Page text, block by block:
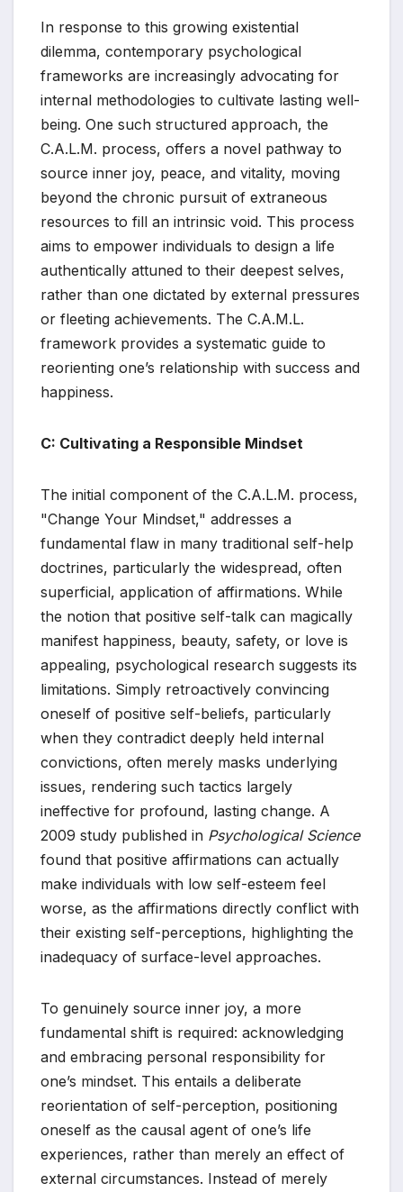
In response to this growing existential
dilemma, contemporary psychological
frameworks are increasingly advocating for
internal methodologies to cultivate lasting well-
being. One such structured approach, the
C.A.L.M. process, offers a novel pathway to
source inner joy, peace, and vitality, moving
beyond the chronic pursuit of extraneous
resources to fill an intrinsic void. This process
aims to empower individuals to design a life
authentically attuned to their deepest selves,
rather than one dictated by external pressures
or fleeting achievements. The C.A.M.L.
framework provides a systematic guide to
reorienting one’s relationship with success and
happiness.
C: Cultivating a Responsible Mindset
The initial component of the C.A.L.M. process,
"Change Your Mindset," addresses a
fundamental flaw in many traditional self-help
doctrines, particularly the widespread, often
superficial, application of affirmations. While
the notion that positive self-talk can magically
manifest happiness, beauty, safety, or love is
appealing, psychological research suggests its
limitations. Simply retroactively convincing
oneself of positive self-beliefs, particularly
when they contradict deeply held internal
convictions, often merely masks underlying
issues, rendering such tactics largely
ineffective for profound, lasting change. A
2009 study published in Psychological Science
found that positive affirmations can actually
make individuals with low self-esteem feel
worse, as the affirmations directly conflict with
their existing self-perceptions, highlighting the
inadequacy of surface-level approaches.
To genuinely source inner joy, a more
fundamental shift is required: acknowledging
and embracing personal responsibility for
one’s mindset. This entails a deliberate
reorientation of self-perception, positioning
oneself as the causal agent of one’s life
experiences, rather than merely an effect of
external circumstances. Instead of merely